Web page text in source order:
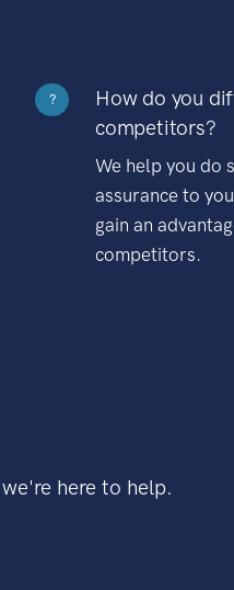
?
How do you
competitors?
We help you do
assurance to
gain an
competitors.
here to help.